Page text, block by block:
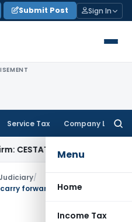
Submit Post Sign In
Service Tax Company Law
Menu
Home
Income Tax
HyderabadGoods and
/